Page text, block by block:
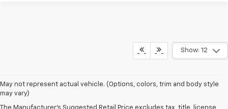
Show: 12
May not represent actual vehicle. (Options, colors, trim and body style
may vary)